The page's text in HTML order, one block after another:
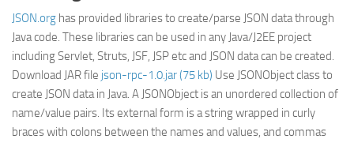
JSON.org has provided libraries to create/parse JSON data through
Java code. These libraries can be used in any Java/J2EE project
including Servlet, Struts, JSF, JSP etc and JSON data can be created.
Download JAR file json-rpc-1.0.jar (75 kb) Use JSONObject class to
create JSON data in Java. A JSONObject is an unordered collection of
name/value pairs. Its external form is a string wrapped in curly
braces with colons between the names and values, and commas